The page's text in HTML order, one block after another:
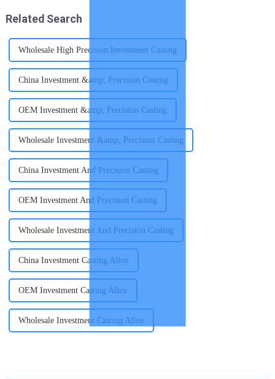
Related Search
Wholesale High Precision Investment Casting
China Investment &amp; Precision Casting
OEM Investment &amp; Precision Casting
Wholesale Investment &amp; Precision Casting
China Investment And Precision Casting
OEM Investment And Precision Casting
Wholesale Investment And Precision Casting
China Investment Casting Alloy
OEM Investment Casting Alloy
Wholesale Investment Casting Alloy